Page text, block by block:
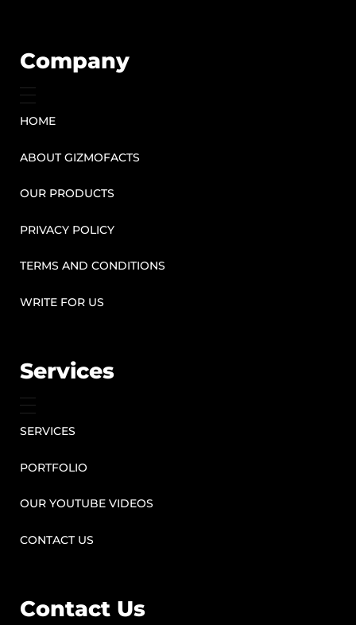
Company
HOME
ABOUT GIZMOFACTS
OUR PRODUCTS
PRIVACY POLICY
TERMS AND CONDITIONS
WRITE FOR US
Services
SERVICES
PORTFOLIO
OUR YOUTUBE VIDEOS
CONTACT US
Contact Us